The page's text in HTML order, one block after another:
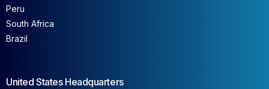
Peru
South Africa
Brazil
United States Headquarters